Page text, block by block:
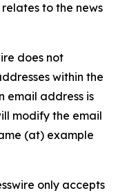
to the news
does not
within the
email address is
modify the email
(at) example
only accepts